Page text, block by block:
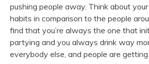
pushing people away. Think about
habits in comparison to the people
find that you’re always the one that
partying and you always drink way
everybody else, and people are